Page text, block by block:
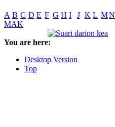
A B C D E F G H I J K L MN
MAK
You are here:
Desktop Version
Top